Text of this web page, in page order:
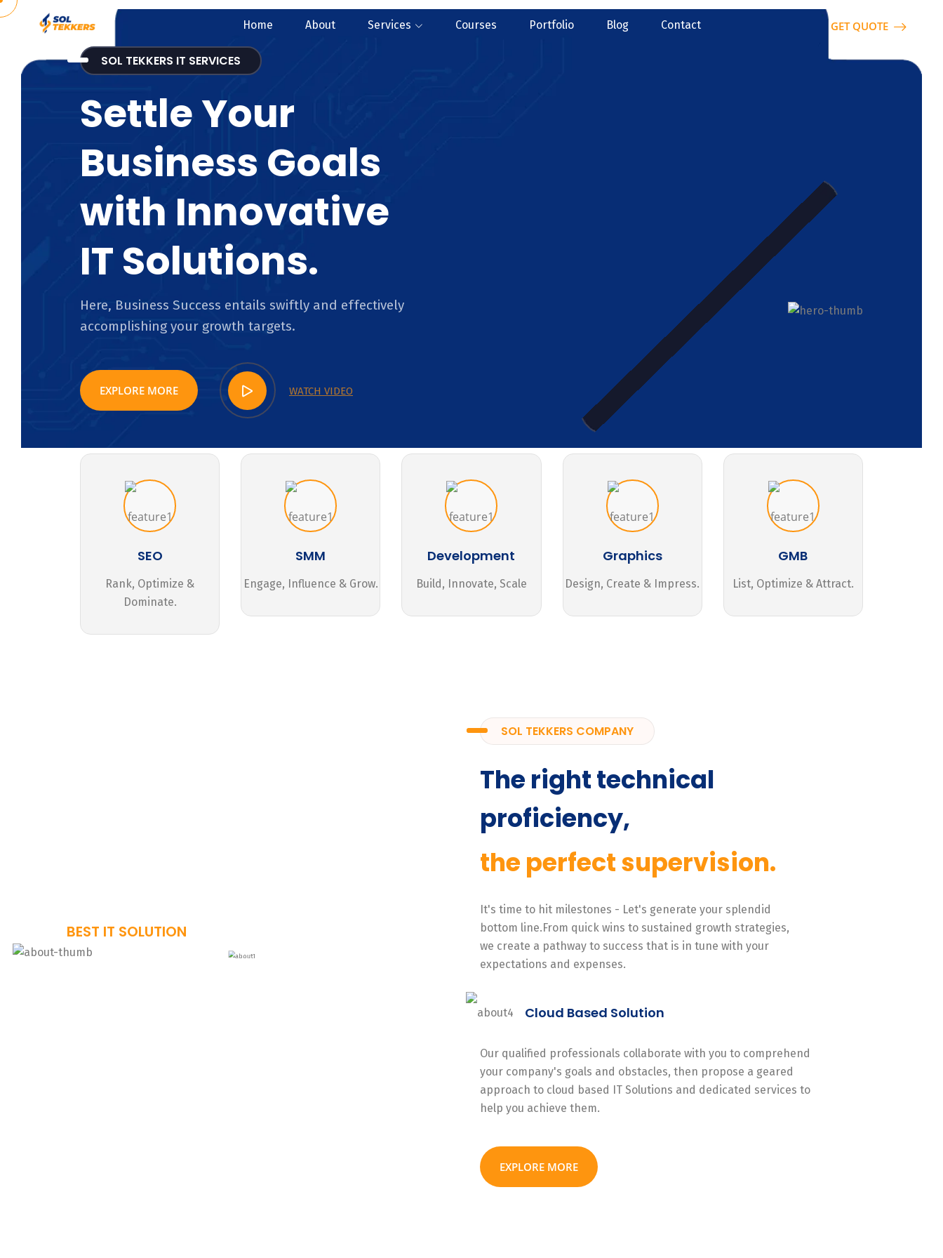
Home About Services Courses Portfolio Blog Contact GET QUOTE
SOL TEKKERS IT SERVICES
Settle Your
Business Goals
with Innovative
IT Solutions.
Here, Business Success entails swiftly and effectively
accomplishing your growth targets.
EXPLORE MORE WATCH VIDEO
SEO
Rank, Optimize &
Dominate.
SMM
Engage, Influence & Grow.
Development
Build, Innovate, Scale
Graphics
Design, Create & Impress.
GMB
List, Optimize & Attract.
BEST IT SOLUTION
SOL TEKKERS COMPANY
The right technical
proficiency,
the perfect supervision.
It's time to hit milestones - Let's generate your splendid
bottom line.From quick wins to sustained growth strategies,
we create a pathway to success that is in tune with your
expectations and expenses.
Cloud Based Solution
Our qualified professionals collaborate with you to comprehend
your company's goals and obstacles, then propose a geared
approach to cloud based IT Solutions and dedicated services to
help you achieve them.
EXPLORE MORE